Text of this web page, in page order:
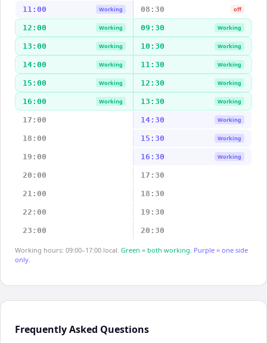
11:00 Working 08:30 off
12:00 Working 09:30 Working
13:00 Working 10:30 Working
14:00 Working 11:30 Working
15:00 Working 12:30 Working
16:00 Working 13:30 Working
17:00 14:30 Working
18:00 15:30 Working
19:00 16:30 Working
20:00 17:30
21:00 18:30
22:00 19:30
23:00 20:30
Working hours: 09:00–17:00 local. Green = both working. Purple = one side
only.
Frequently Asked Questions